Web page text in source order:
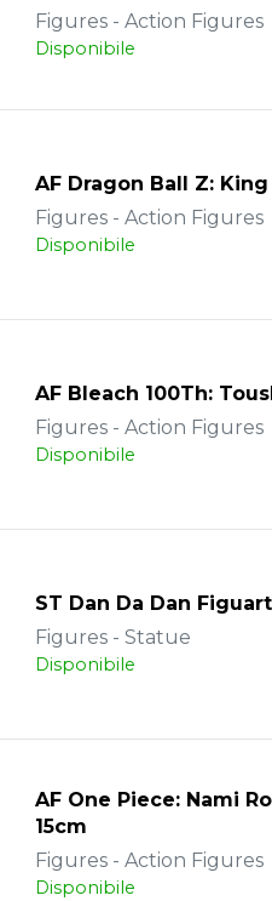
Figures - Action Figures
Disponibile
AF Dragon Ball Z:
Figures - Action Figures
Disponibile
AF Bleach 100Th:
Figures - Action Figures
Disponibile
ST Dan Da Dan
Figures - Statue
Disponibile
AF One Piece: Nami
15cm
Figures - Action Figures
Disponibile